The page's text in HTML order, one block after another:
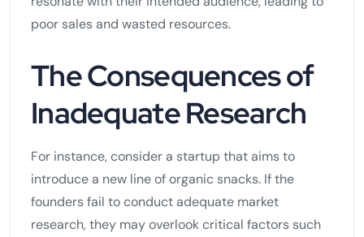
poor sales and wasted resources.
The Consequences of
Inadequate Research
For instance, consider a startup that aims to
introduce a new line of organic snacks. If the
founders fail to conduct adequate market
research, they may overlook critical factors such